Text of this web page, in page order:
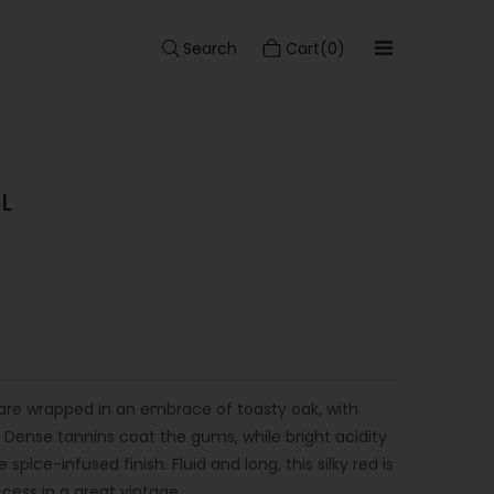
Search Cart(0)
wrapped in an embrace of toasty oak, with
tannins coat the gums, while bright acidity
infused finish. Fluid and long, this silky red is